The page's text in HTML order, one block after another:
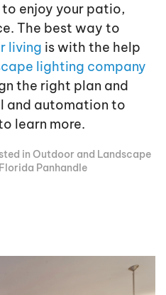
enjoy your patio,
The best way to
living is with the help
lighting company
the right plan and
and automation to
learn more.
in Outdoor and Landscape
Florida Panhandle